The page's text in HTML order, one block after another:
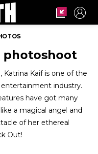
photoshoot
Katrina Kaif is one of the
industry.
have got many
a magical angel and
of her ethereal
Out!